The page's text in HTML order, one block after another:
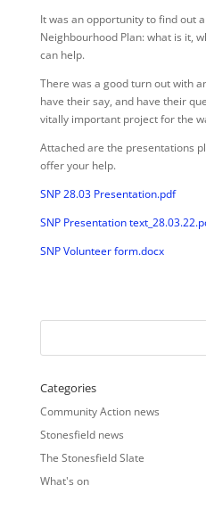
It was an opportunity to find out
Neighbourhood Plan: what is it,
can help.
There was a good turn out with
have their say, and have their
vitally important project for the
Attached are the presentations
offer your help.
SNP 28.03 Presentation.pdf
SNP Presentation
SNP Volunteer form.docx
Categories
Community Action news
Stonesfield news
The Stonesfield Slate
What's on